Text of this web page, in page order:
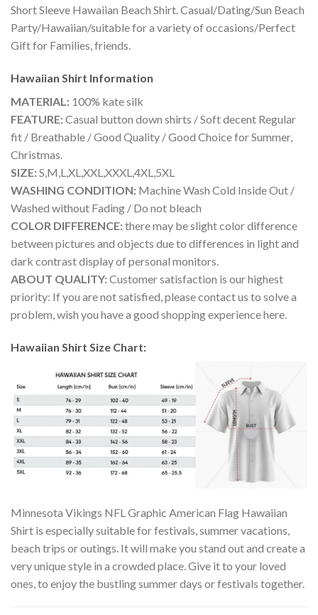
Short Sleeve Hawaiian Beach Shirt. Casual/Dating/Sun Beach
Party/Hawaiian/suitable for a variety of occasions/Perfect
Gift for Families, friends.
Hawaiian Shirt Information
MATERIAL: 100% kate silk
FEATURE:Casual button down shirts / Soft decent Regular
fit / Breathable / Good Quality / Good Choice for Summer,
Christmas.
SIZE:S,M,L,XL,XXL,XXXL,4XL,5XL
WASHING CONDITION: Machine Wash Cold Inside Out /
Washed without Fading / Do not bleach
COLOR DIFFERENCE:there may be slight color difference
between pictures and objects due to differences in light and
dark contrast display of personal monitors.
ABOUT QUALITY:Customer satisfaction is our highest
priority: If you are not satisfied, please contact us to solve a
problem, wish you have a good shopping experience here.
Hawaiian Shirt Size Chart:
Minnesota Vikings NFL Graphic American Flag Hawaiian
Shirt is especially suitable for festivals, summer vacations,
beach trips or outings. It will make you stand out and create a
very unique style in a crowded place. Give it to your loved
ones, to enjoy the bustling summer days or festivals together.